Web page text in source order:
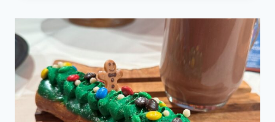
HOTEL
INTRODUCES
MANSION-
INSPIRED
SUITE
&